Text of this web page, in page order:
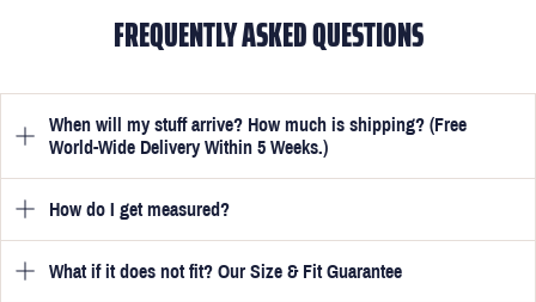
FREQUENTLY ASKED QUESTIONS
When will my stuff arrive? How much is shipping? (Free
World-Wide Delivery Within 5 Weeks.)
Once you have submitted your measurements, your suit will be
delivered within 5 weeks. Optionally, guarantee that you receive
your order in just 3 weeks for an additional £50.
How do I get measured?
Once you place an order, we will ask you to provide your
What if it does not fit? Our Size & Fit Guarantee